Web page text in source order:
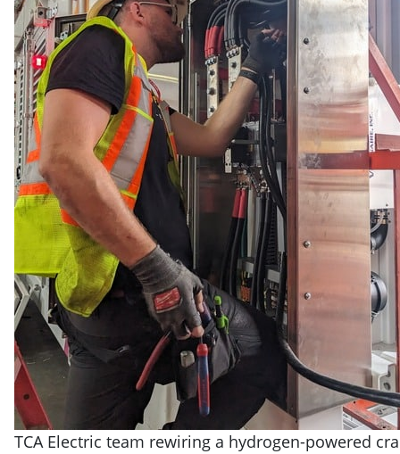
TCA Electric team rewiring a hydrogen-powered